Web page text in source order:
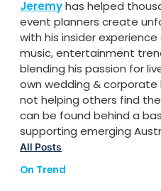
Jeremyhas helped
event planners create
with his insider
music, entertainment
blending his passion for
own wedding & corporate
not helping others find
can be found behind a
supporting emerging
All Posts
On Trend